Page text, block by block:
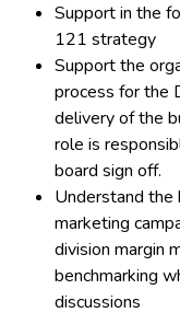
Support in the
121 strategy
Support the
process for the
delivery of the
role is
board sign off.
Understand
marketing
division margin
benchmarking
discussions